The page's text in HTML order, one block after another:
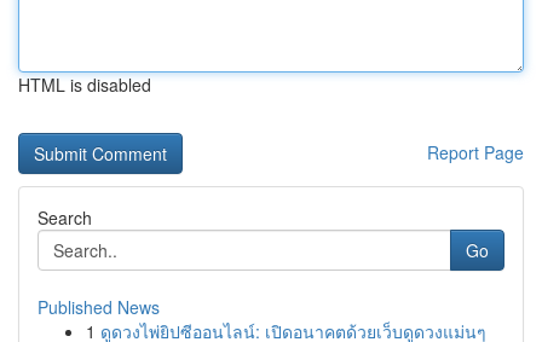
HTML is disabled
Report Page
Search
Go
Published News
1 ดูดวงไพ่ยิปซีออนไลน์: เปิดอนาคตด้วยเว็บดูดวงแม่นๆ